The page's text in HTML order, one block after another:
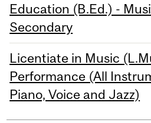
Education (B.Ed.) -
Secondary
Licentiate in Music
Performance (All
Piano, Voice and Jazz)